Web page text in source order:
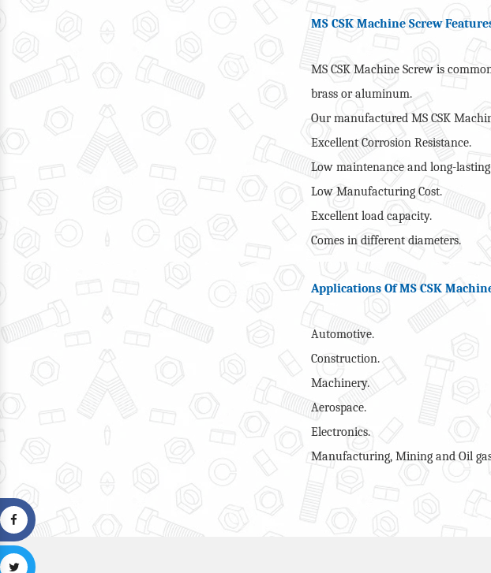
MS CSK Machine Screw
MS CSK Machine Screw is
brass or aluminum.
Our manufactured MS CSK
Excellent Corrosion Resistance.
Low maintenance and long-
Low Manufacturing Cost.
Excellent load capacity.
Comes in different diameters.
Applications Of MS CSK
Automotive.
Construction.
Machinery.
Aerospace.
Electronics.
Manufacturing, Mining and Oil